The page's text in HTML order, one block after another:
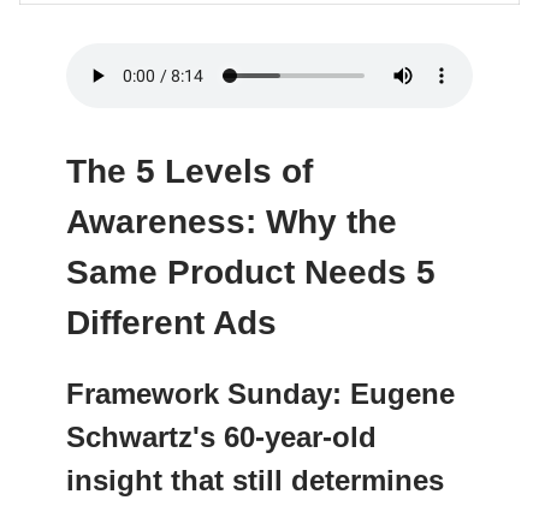
The 5 Levels of
Awareness: Why the
Same Product Needs 5
Different Ads
Framework Sunday: Eugene
Schwartz's 60-year-old
insight that still determines